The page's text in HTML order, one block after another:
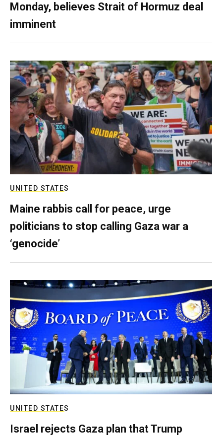
Monday, believes Strait of Hormuz deal
imminent
UNITED STATES
Maine rabbis call for peace, urge
politicians to stop calling Gaza war a
‘genocide’
UNITED STATES
Israel rejects Gaza plan that Trump